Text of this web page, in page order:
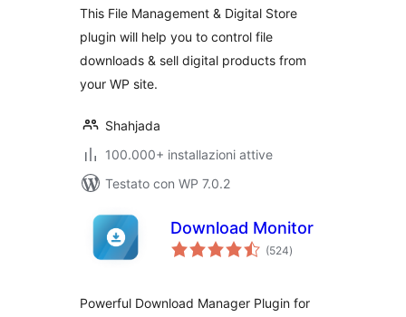
This File Management & Digital Store
plugin will help you to control file
downloads & sell digital products from
your WP site.
Shahjada
100.000+ installazioni attive
Testato con WP 7.0.2
Download Monitor
(524valutazioni
totali
)
Powerful Download Manager Plugin for